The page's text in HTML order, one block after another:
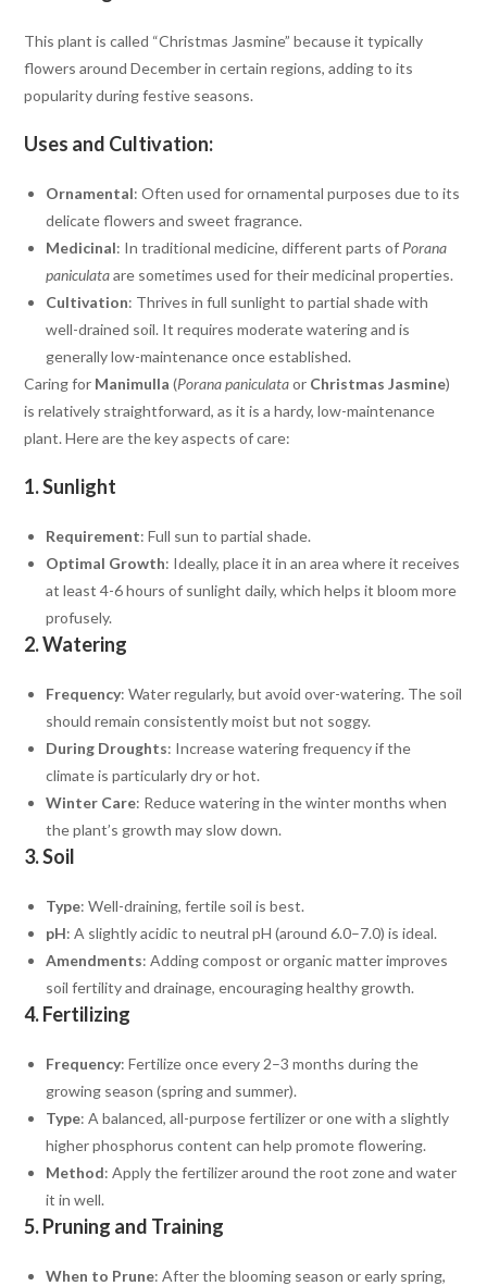
This plant is called “Christmas Jasmine” because it typically
flowers around December in certain regions, adding to its
popularity during festive seasons.
Uses and Cultivation:
Ornamental: Often used for ornamental purposes due to its
delicate flowers and sweet fragrance.
Medicinal: In traditional medicine, different parts of Porana
paniculataare sometimes used for their medicinal properties.
Cultivation: Thrives in full sunlight to partial shade with
well-drained soil. It requires moderate watering and is
generally low-maintenance once established.
Caring for Manimulla (Porana paniculataor Christmas Jasmine)
is relatively straightforward, as it is a hardy, low-maintenance
plant. Here are the key aspects of care:
1.Sunlight
Requirement: Full sun to partial shade.
Optimal Growth: Ideally, place it in an area where it receives
at least 4-6 hours of sunlight daily, which helps it bloom more
profusely.
2.Watering
Frequency: Water regularly, but avoid over-watering. The soil
should remain consistently moist but not soggy.
During Droughts: Increase watering frequency if the
climate is particularly dry or hot.
Winter Care: Reduce watering in the winter months when
the plant’s growth may slow down.
3.Soil
Type: Well-draining, fertile soil is best.
pH: A slightly acidic to neutral pH (around 6.0–7.0) is ideal.
Amendments: Adding compost or organic matter improves
soil fertility and drainage, encouraging healthy growth.
4.Fertilizing
Frequency: Fertilize once every 2–3 months during the
growing season (spring and summer).
Type: A balanced, all-purpose fertilizer or one with a slightly
higher phosphorus content can help promote flowering.
Method: Apply the fertilizer around the root zone and water
it in well.
5.Pruning and Training
When to Prune: After the blooming season or early spring,